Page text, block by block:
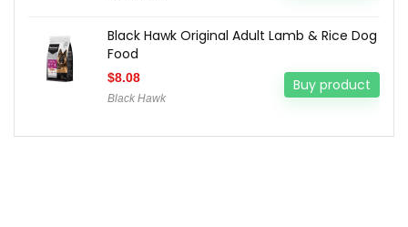
Black Hawk Original Adult Lamb & Rice Dog
Food
$8.08
Black Hawk
Buy product